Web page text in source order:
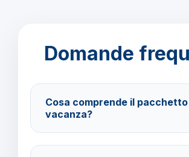
Domande
Cosa comprende il pacchetto
vacanza?
trasferimenti, soggiorno con trattamento